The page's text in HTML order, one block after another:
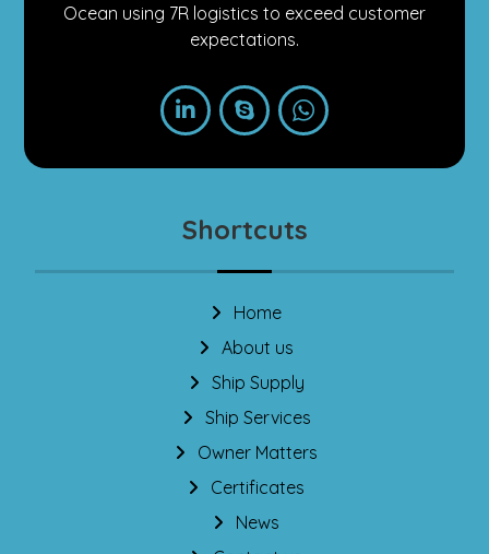
Ocean using 7R logistics to exceed customer
expectations.
Shortcuts
Home
About us
Ship Supply
Ship Services
Owner Matters
Certificates
News